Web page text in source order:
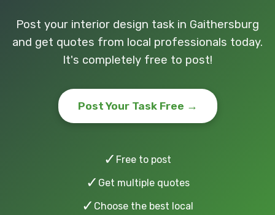
Post your interior design task in Gaithersburg
and get quotes from local professionals today.
It's completely free to post!
Post Your Task Free →
✓ Free to post
✓ Get multiple quotes
✓ Choose the best local